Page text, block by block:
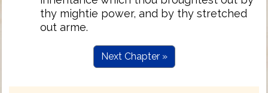
thy mightie power, and by thy stretched
out arme.
Next Chapter »